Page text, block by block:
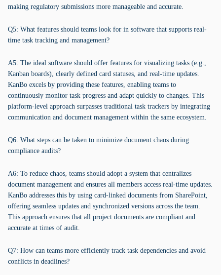
making regulatory submissions more manageable and accurate.
Q5: What features should teams look for in software that supports real-
time task tracking and management?
A5: The ideal software should offer features for visualizing tasks (e.g.,
Kanban boards), clearly defined card statuses, and real-time updates.
KanBo excels by providing these features, enabling teams to
continuously monitor task progress and adapt quickly to changes. This
platform-level approach surpasses traditional task trackers by integrating
communication and document management within the same ecosystem.
Q6: What steps can be taken to minimize document chaos during
compliance audits?
A6: To reduce chaos, teams should adopt a system that centralizes
document management and ensures all members access real-time updates.
KanBo addresses this by using card-linked documents from SharePoint,
offering seamless updates and synchronized versions across the team.
This approach ensures that all project documents are compliant and
accurate at times of audit.
Q7: How can teams more efficiently track task dependencies and avoid
conflicts in deadlines?